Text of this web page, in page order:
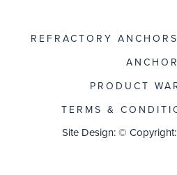
REFRACTORY
PRODUCT
TERMS &
Site Design: © Copyright: